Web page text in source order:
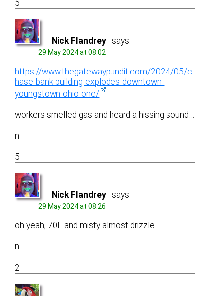
5
Nick Flandrey says:
29 May 2024 at 08:02
https://www.thegatewaypundit.com/2024/05/c
hase-bank-building-explodes-downtown-
youngstown-ohio-one/
workers smelled gas and heard a hissing sound…
n
5
Nick Flandrey says:
29 May 2024 at 08:26
oh yeah, 70F and misty almost drizzle.
n
2